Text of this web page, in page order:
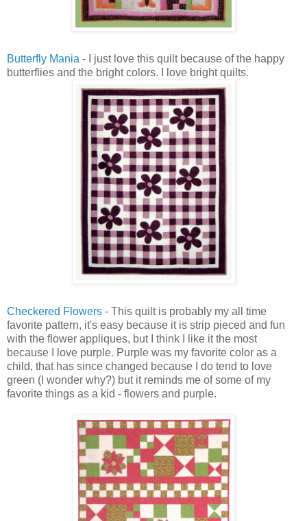
Butterfly Mania - I just love this quilt because of the happy
butterflies and the bright colors. I love bright quilts.
Checkered Flowers - This quilt is probably my all time
favorite pattern, it's easy because it is strip pieced and fun
with the flower appliques, but I think I like it the most
because I love purple. Purple was my favorite color as a
child, that has since changed because I do tend to love
green (I wonder why?) but it reminds me of some of my
favorite things as a kid - flowers and purple.